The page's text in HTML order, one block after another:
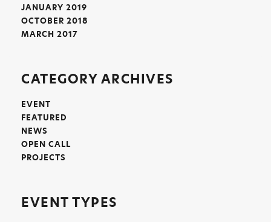
JANUARY 2019
OCTOBER 2018
MARCH 2017
CATEGORY ARCHIVES
EVENT
FEATURED
NEWS
OPEN CALL
PROJECTS
EVENT TYPES